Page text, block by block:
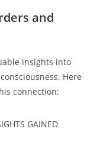
and
insights into
Here
connection:
GAINED